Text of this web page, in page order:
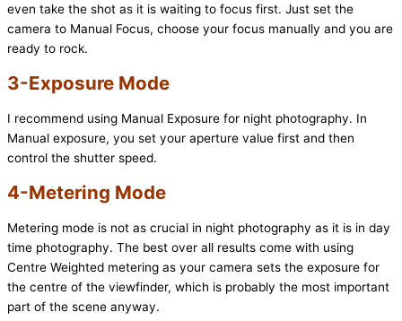
even take the shot as it is waiting to focus first. Just set the
camera to Manual Focus, choose your focus manually and you are
ready to rock.
3-Exposure Mode
I recommend using Manual Exposure for night photography. In
Manual exposure, you set your aperture value first and then
control the shutter speed.
4-Metering Mode
Metering mode is not as crucial in night photography as it is in day
time photography. The best over all results come with using
Centre Weighted metering as your camera sets the exposure for
the centre of the viewfinder, which is probably the most important
part of the scene anyway.